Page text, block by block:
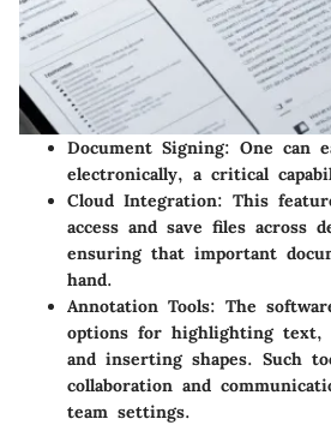
Document Signing: One can
electronically, a critical
Cloud Integration: This
access and save files across
ensuring that important
hand.
Annotation Tools: The
options for highlighting text,
and inserting shapes. Such
collaboration and
team settings.